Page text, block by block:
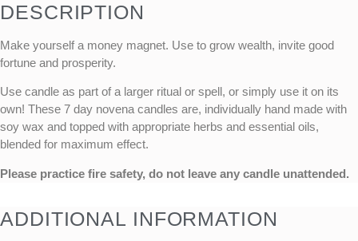
DESCRIPTION
Make yourself a money magnet. Use to grow wealth, invite good
fortune and prosperity.
Use candle as part of a larger ritual or spell, or simply use it on its
own! These 7 day novena candles are, individually hand made with
soy wax and topped with appropriate herbs and essential oils,
blended for maximum effect.
Please practice fire safety, do not leave any candle unattended.
ADDITIONAL INFORMATION